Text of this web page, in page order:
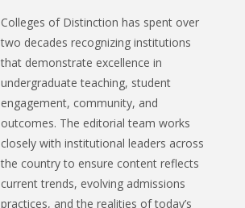
Colleges of Distinction has spent over
two decades recognizing institutions
that demonstrate excellence in
undergraduate teaching, student
engagement, community, and
outcomes. The editorial team works
closely with institutional leaders across
the country to ensure content reflects
current trends, evolving admissions
practices, and the realities of today’s